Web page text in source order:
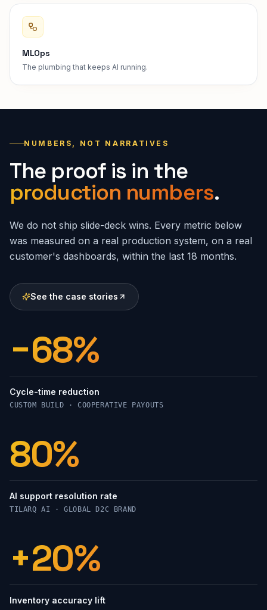
MLOps
The plumbing that keeps AI running.
NUMBERS, NOT NARRATIVES
The proof is in the
production numbers.
We do not ship slide-deck wins. Every metric below
was measured on a real production system, on a real
customer's dashboards, within the last 18 months.
See the case stories
−68%
Cycle-time reduction
CUSTOM BUILD · COOPERATIVE PAYOUTS
89%
AI support resolution rate
TILARQ AI · GLOBAL D2C BRAND
+22%
Inventory accuracy lift